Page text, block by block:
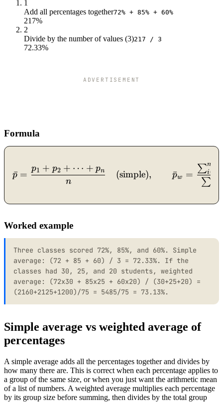
1
Add all percentages together72% + 85% + 60%
217%
2
Divide by the number of values (3)217 / 3
72.33%
ADVERTISEMENT
Formula
\bar{p} = \frac{p_1 +
p
ˉ =
n
p1 + p2 + ⋯ + pn (simple), p
ˉw =
∑
∑i=
n
Worked example
Three classes scored 72%, 85%, and 60%. Simple
average: (72 + 85 + 60) / 3 = 72.33%. If the
classes had 30, 25, and 20 students, weighted
average: (72x30 + 85x25 + 60x20) / (30+25+20) =
(2160+2125+1200)/75 = 5485/75 = 73.13%.
Simple average vs weighted average of
percentages
A simple average adds all the percentages together and divides by
how many there are. This is correct when each percentage applies to
a group of the same size, or when you just want the arithmetic mean
of a list of numbers. A weighted average multiplies each percentage
by its group size before summing, then divides by the total group